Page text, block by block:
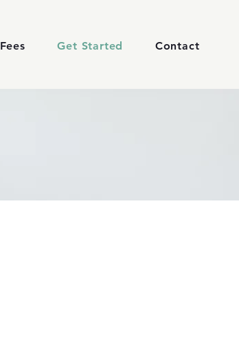
Fees Get Started Contact